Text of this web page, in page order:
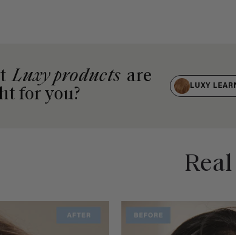
Luxy products are
for you?
LUXY
Real